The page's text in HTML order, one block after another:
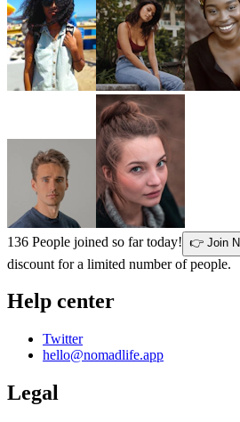
136 People joined so far today! 👉 Join
discount for a limited number of people.
Help center
Twitter
hello@nomadlife.app
Legal